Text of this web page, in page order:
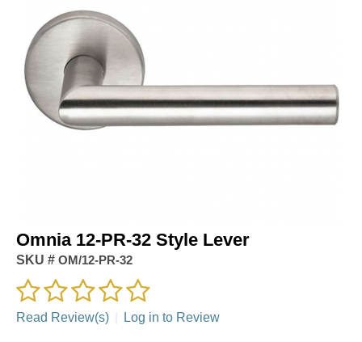
Omnia 12-PR-32 Style Lever
SKU # OM/12-PR-32
Read Review(s) Log in to Review